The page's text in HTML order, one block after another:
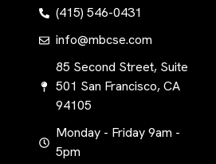
(415) 546-0431
info@mbcse.com
85 Second Street, Suite
501 San Francisco, CA
94105
Monday - Friday 9am -
5pm